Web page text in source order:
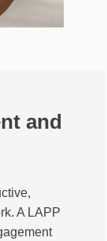
and
A LAPP